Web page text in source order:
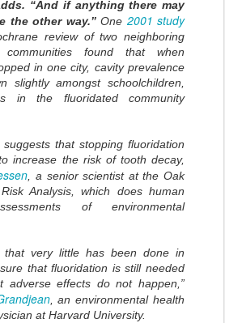
“And if anything there may
the other way.”One 2001 study
review of two neighboring
communities found that when
in one city, cavity prevalence
slightly amongst schoolchildren,
in the fluoridated community
that stopping fluoridation
increase the risk of tooth decay,
, a senior scientist at the Oak
Analysis, which does human
of environmental
that very little has been done in
that fluoridation is still needed
adverse effects do not happen,”
, an environmental health
at Harvard University.